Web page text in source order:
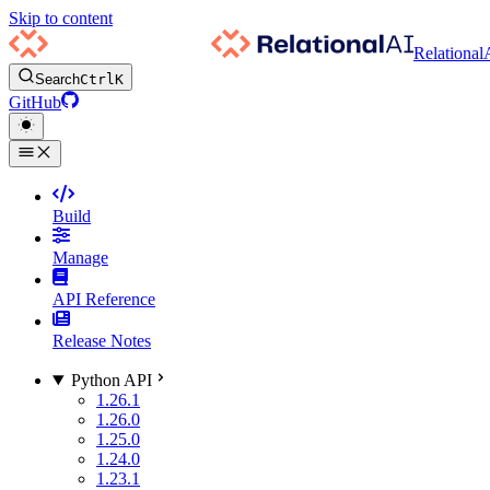
Skip to content
SearchCtrlK
GitHub
Build
Manage
API Reference
Release Notes
Python API
1.26.1
1.26.0
1.25.0
1.24.0
1.23.1